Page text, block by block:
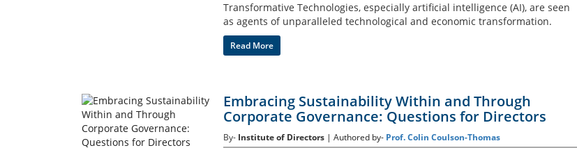
Transformative Technologies, especially artificial intelligence (AI), are seen
as agents of unparalleled technological and economic transformation.
Read More
Embracing Sustainability Within and Through
Corporate Governance: Questions for Directors
By- Institute of Directors | Authored by- Prof. Colin Coulson-Thomas